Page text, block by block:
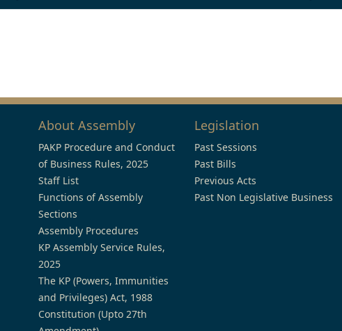
About Assembly
PAKP Procedure and Conduct
of Business Rules, 2025
Staff List
Functions of Assembly
Sections
Assembly Procedures
KP Assembly Service Rules,
2025
The KP (Powers, Immunities
and Privileges) Act, 1988
Constitution (Upto 27th
Legislation
Past Sessions
Past Bills
Previous Acts
Past Non Legislative Business